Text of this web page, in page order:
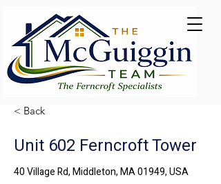
< Back
Unit 602 Ferncroft Tower
40 Village Rd, Middleton, MA 01949, USA